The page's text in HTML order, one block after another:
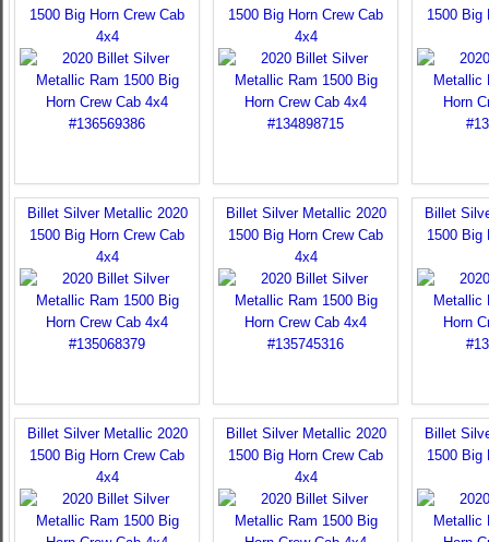
1500 Big Horn Crew Cab
4x4
1500 Big Horn Crew Cab
4x4
1500 Big
Billet Silver Metallic 2020
1500 Big Horn Crew Cab
4x4
Billet Silver Metallic 2020
1500 Big Horn Crew Cab
4x4
Billet
1500 Big
Billet Silver Metallic 2020
1500 Big Horn Crew Cab
4x4
Billet Silver Metallic 2020
1500 Big Horn Crew Cab
4x4
Billet
1500 Big